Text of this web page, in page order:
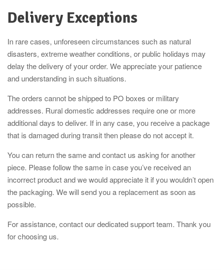
Delivery Exceptions
In rare cases, unforeseen circumstances such as natural
disasters, extreme weather conditions, or public holidays may
delay the delivery of your order. We appreciate your patience
and understanding in such situations.
The orders cannot be shipped to PO boxes or military
addresses. Rural domestic addresses require one or more
additional days to deliver. If in any case, you receive a package
that is damaged during transit then please do not accept it.
You can return the same and contact us asking for another
piece. Please follow the same in case you’ve received an
incorrect product and we would appreciate it if you wouldn’t open
the packaging. We will send you a replacement as soon as
possible.
For assistance, contact our dedicated support team. Thank you
for choosing us.